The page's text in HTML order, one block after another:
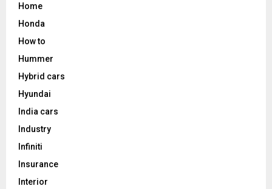
Home
Honda
How to
Hummer
Hybrid cars
Hyundai
India cars
Industry
Infiniti
Insurance
Interior